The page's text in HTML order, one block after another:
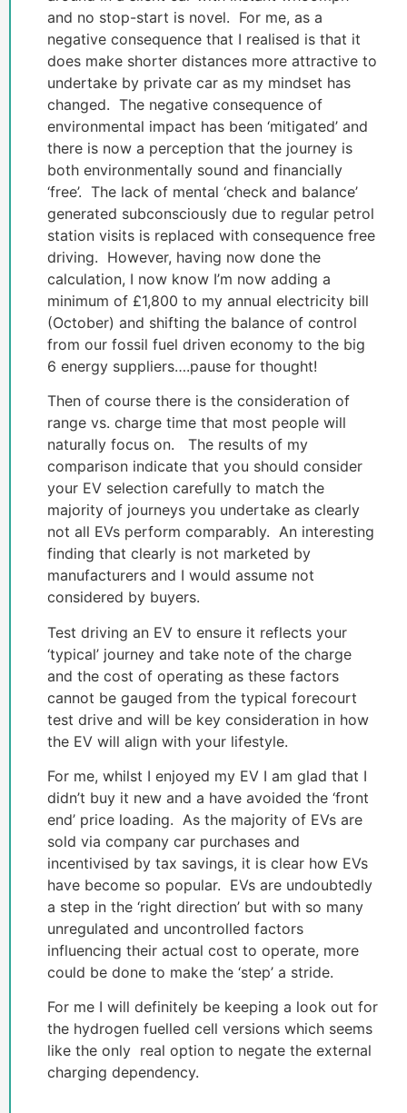
and no stop-start is novel. For me, as a
negative consequence that I realised is that it
does make shorter distances more attractive to
undertake by private car as my mindset has
changed. The negative consequence of
environmental impact has been ‘mitigated’ and
there is now a perception that the journey is
both environmentally sound and financially
‘free’. The lack of mental ‘check and balance’
generated subconsciously due to regular petrol
station visits is replaced with consequence free
driving. However, having now done the
calculation, I now know I’m now adding a
minimum of £1,800 to my annual electricity bill
(October) and shifting the balance of control
from our fossil fuel driven economy to the big
6 energy suppliers….pause for thought!
Then of course there is the consideration of
range vs. charge time that most people will
naturally focus on. The results of my
comparison indicate that you should consider
your EV selection carefully to match the
majority of journeys you undertake as clearly
not all EVs perform comparably. An interesting
finding that clearly is not marketed by
manufacturers and I would assume not
considered by buyers.
Test driving an EV to ensure it reflects your
‘typical’ journey and take note of the charge
and the cost of operating as these factors
cannot be gauged from the typical forecourt
test drive and will be key consideration in how
the EV will align with your lifestyle.
For me, whilst I enjoyed my EV I am glad that I
didn’t buy it new and a have avoided the ‘front
end’ price loading. As the majority of EVs are
sold via company car purchases and
incentivised by tax savings, it is clear how EVs
have become so popular. EVs are undoubtedly
a step in the ‘right direction’ but with so many
unregulated and uncontrolled factors
influencing their actual cost to operate, more
could be done to make the ‘step’ a stride.
For me I will definitely be keeping a look out for
the hydrogen fuelled cell versions which seems
like the only real option to negate the external
charging dependency.